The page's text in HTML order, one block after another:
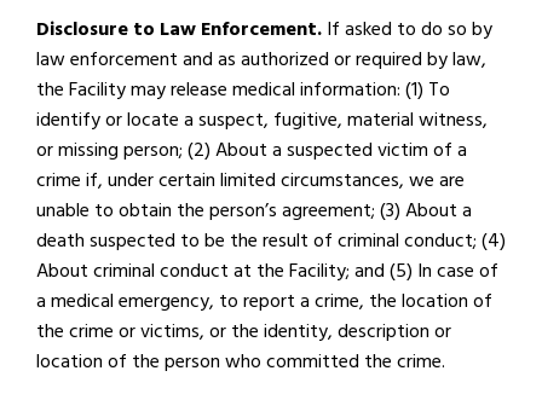
Disclosure to Law Enforcement.If asked to do so by
law enforcement and as authorized or required by law,
the Facility may release medical information: (1) To
identify or locate a suspect, fugitive, material witness,
or missing person; (2) About a suspected victim of a
crime if, under certain limited circumstances, we are
unable to obtain the person’s agreement; (3) About a
death suspected to be the result of criminal conduct; (4)
About criminal conduct at the Facility; and (5) In case of
a medical emergency, to report a crime, the location of
the crime or victims, or the identity, description or
location of the person who committed the crime.